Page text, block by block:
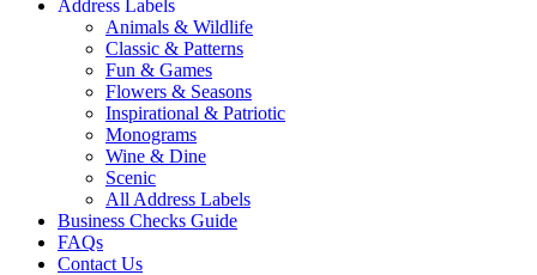
Address Labels
Animals & Wildlife
Classic & Patterns
Fun & Games
Flowers & Seasons
Inspirational & Patriotic
Monograms
Wine & Dine
Scenic
All Address Labels
Business Checks Guide
FAQs
Contact Us